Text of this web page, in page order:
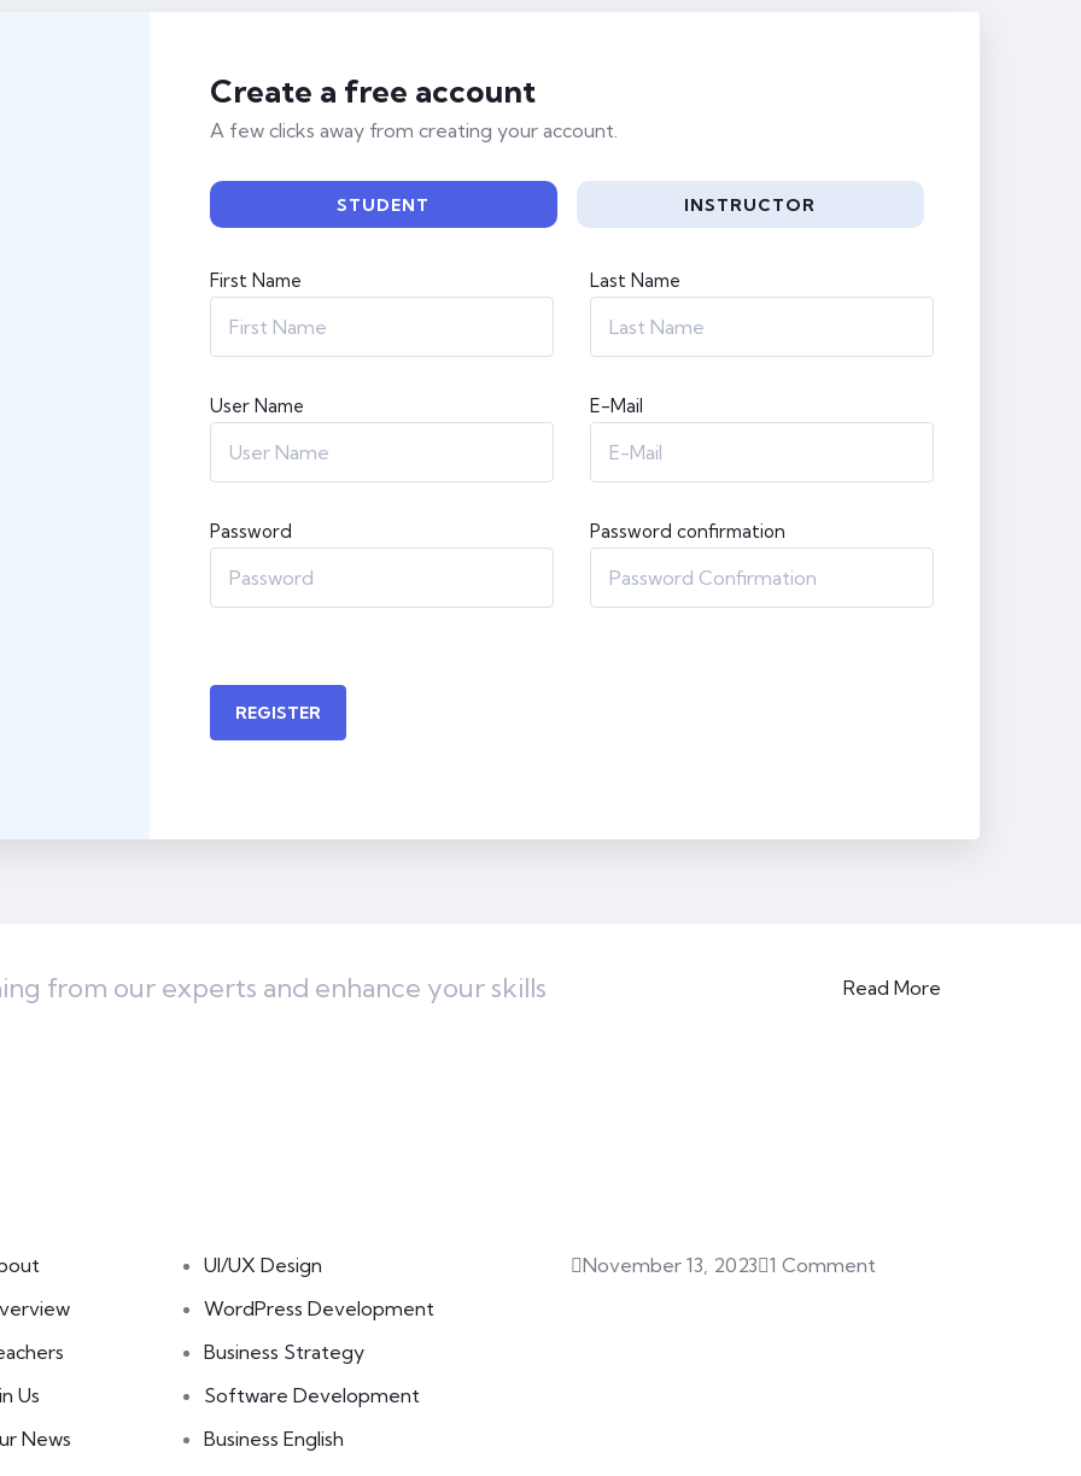
Create a free account
A few clicks away from creating your account.
STUDENT INSTRUCTOR
First Name Last Name
User Name E-Mail
Password Password confirmation
REGISTER
from our experts and enhance your skills Read More
Us
News
UI/UX Design
WordPress Development
Business Strategy
Software Development
Business English
November 13, 2023 1 Comment